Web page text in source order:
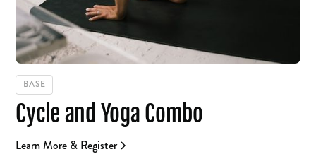
BASE
Cycle and Yoga Combo
Learn More & Register